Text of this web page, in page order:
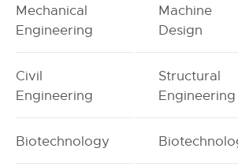
Mechanical
Engineering
Machine
Design
Civil
Engineering
Structural
Engineering
Biotechnology